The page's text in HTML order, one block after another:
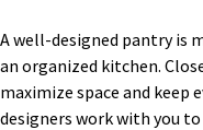
A well-designed pantry is
an organized kitchen.
maximize space and keep
designers work with you